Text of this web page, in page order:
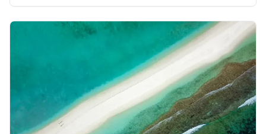
However, if you're a Windows user, you might
have stumbled upon the c